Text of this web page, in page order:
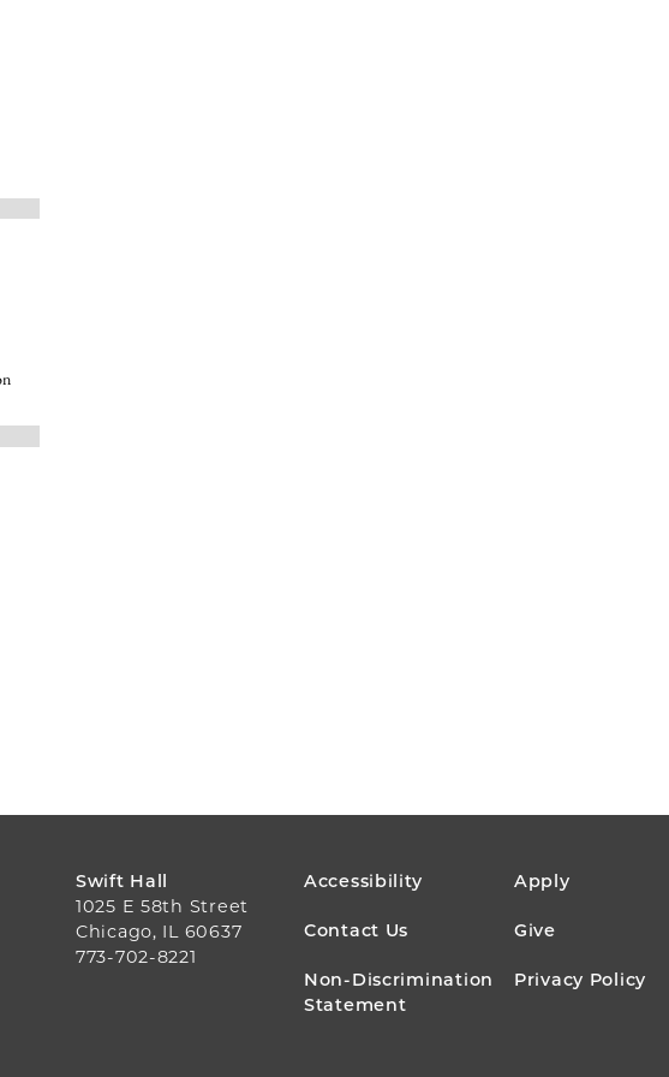
Swift Hall
1025 E 58th Street
Chicago, IL 60637
773-702-8221
FOOTER
MENU
Accessibility Apply
Contact Us Give
Non-Discrimination
Statement
Privacy Policy